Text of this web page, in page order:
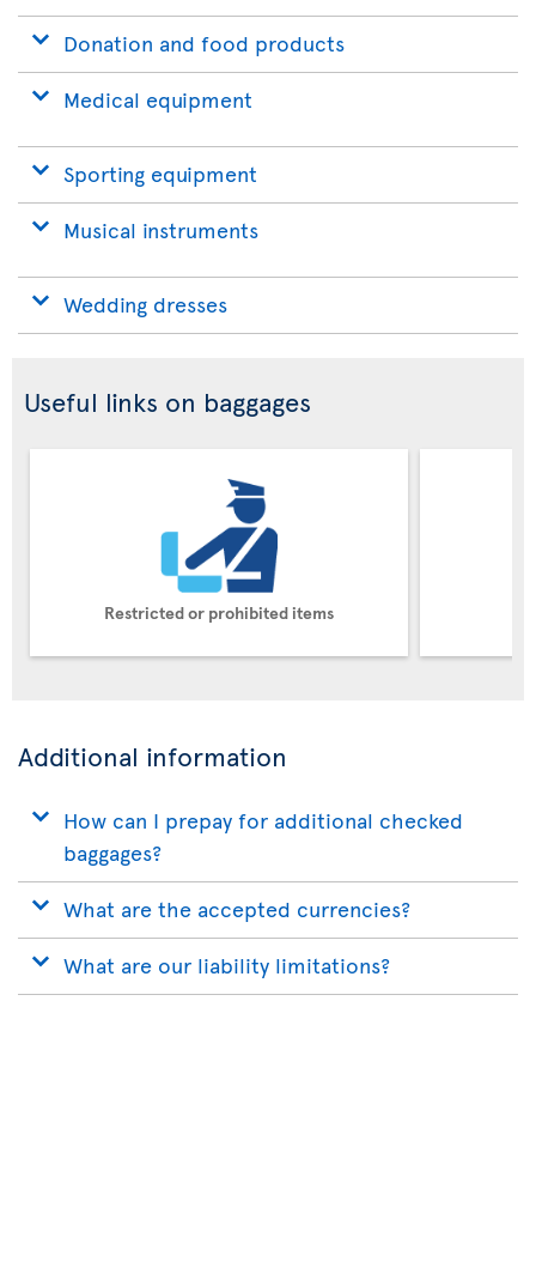
Donation and food products
Medical equipment
Sporting equipment
Musical instruments
Wedding dresses
Useful links on baggages
Restricted or prohibited items
Additional information
How can I prepay for additional checked
baggages?
What are the accepted currencies?
What are our liability limitations?